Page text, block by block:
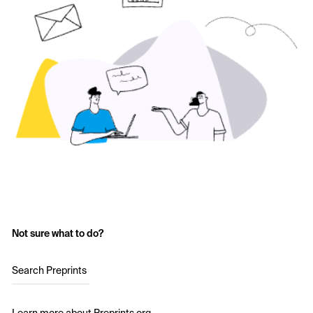
Not sure what to do?
Search Preprints